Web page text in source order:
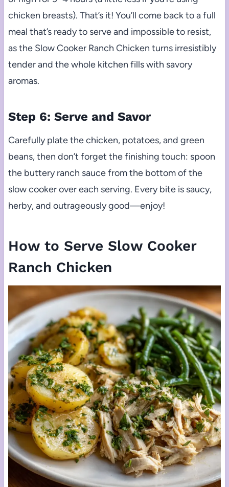
chicken breasts). That’s it! You’ll come back to a full
meal that’s ready to serve and impossible to resist,
as the Slow Cooker Ranch Chicken turns irresistibly
tender and the whole kitchen fills with savory
aromas.
Step 6: Serve and Savor
Carefully plate the chicken, potatoes, and green
beans, then don’t forget the finishing touch: spoon
the buttery ranch sauce from the bottom of the
slow cooker over each serving. Every bite is saucy,
herby, and outrageously good—enjoy!
How to Serve Slow Cooker
Ranch Chicken